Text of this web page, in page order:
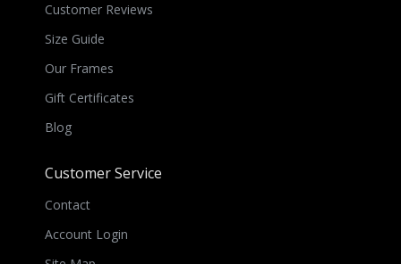
Customer Reviews
Size Guide
Our Frames
Gift Certificates
Blog
Customer Service
Contact
Account Login